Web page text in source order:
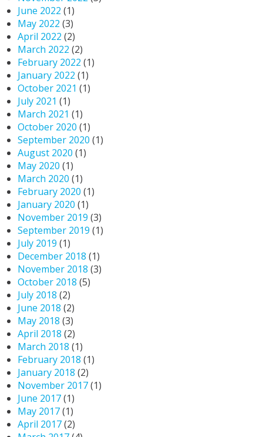
June 2022 (1)
May 2022 (3)
April 2022 (2)
March 2022 (2)
February 2022 (1)
January 2022 (1)
October 2021 (1)
July 2021 (1)
March 2021 (1)
October 2020 (1)
September 2020 (1)
August 2020 (1)
May 2020 (1)
March 2020 (1)
February 2020 (1)
January 2020 (1)
November 2019 (3)
September 2019 (1)
July 2019 (1)
December 2018 (1)
November 2018 (3)
October 2018 (5)
July 2018 (2)
June 2018 (2)
May 2018 (3)
April 2018 (2)
March 2018 (1)
February 2018 (1)
January 2018 (2)
November 2017(1)
June 2017(1)
May 2017(1)
April 2017(2)